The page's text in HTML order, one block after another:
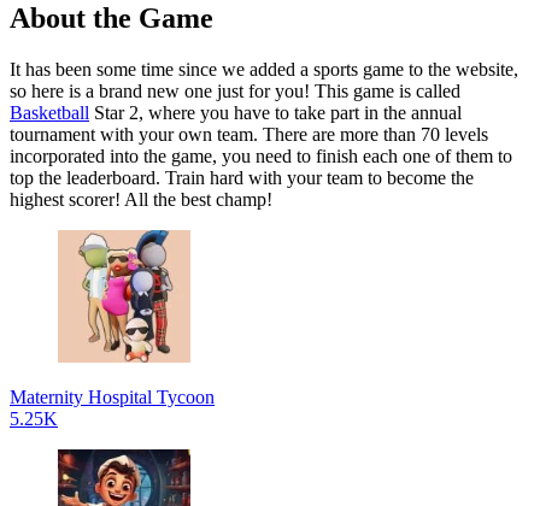
About the Game
It has been some time since we added a sports game to the website,
so here is a brand new one just for you! This game is called
Basketball Star 2, where you have to take part in the annual
tournament with your own team. There are more than 70 levels
incorporated into the game, you need to finish each one of them to
top the leaderboard. Train hard with your team to become the
highest scorer! All the best champ!
Maternity Hospital Tycoon
5.25K